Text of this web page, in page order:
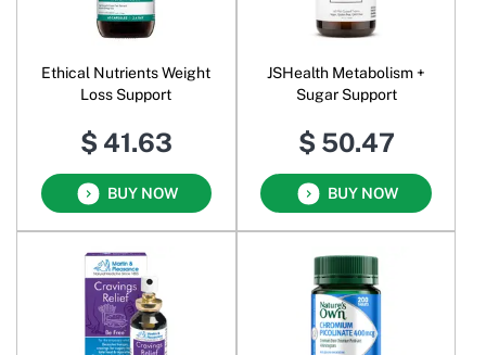
Ethical Nutrients Weight
Loss Support
$ 41.63
BUY NOW
JSHealth Metabolism +
Sugar Support
$ 50.47
BUY NOW